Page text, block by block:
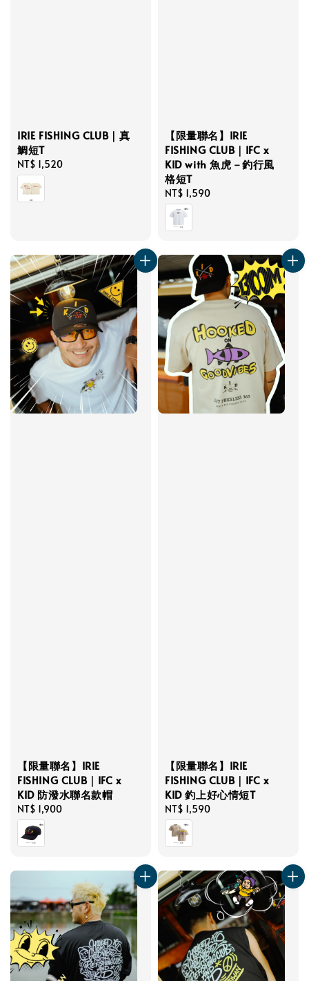
IRIE FISHING CLUB｜真
鯛短T
Regular
price
NT$ 1,520
【限量聯名】IRIE
FISHING CLUB｜IFC x
KID with 魚虎－釣行風
格短T
Regular
price
NT$ 1,590
【限量聯名】IRIE
FISHING CLUB｜IFC x
KID 防潑水聯名款帽
Regular
price
NT$ 1,900
【限量聯名】IRIE
FISHING CLUB｜IFC x
KID 釣上好心情短T
Regular
price
NT$ 1,590